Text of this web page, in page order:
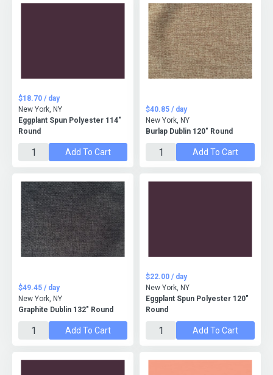
Eggplant Spun Polyester 114"
Round
$18.70 / day
New York, NY
Add To Cart
Burlap Dublin 120" Round
$40.85 / day
New York, NY
Add To Cart
Graphite Dublin 132" Round
$49.45 / day
New York, NY
Add To Cart
Eggplant Spun Polyester 120"
Round
$22.00 / day
New York, NY
Add To Cart